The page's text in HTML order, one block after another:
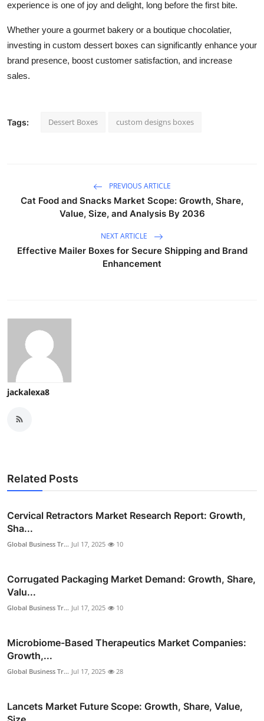
experience is one of joy and delight, long before the first bite.
Whether youre a gourmet bakery or a boutique chocolatier,
investing in custom dessert boxes can significantly enhance your
brand presence, boost customer satisfaction, and increase
sales.
Tags: Dessert Boxes custom designs boxes
PREVIOUS ARTICLE
Cat Food and Snacks Market Scope: Growth, Share,
Value, Size, and Analysis By 2036
NEXT ARTICLE
Effective Mailer Boxes for Secure Shipping and Brand
Enhancement
jackalexa8
Related Posts
Cervical Retractors Market Research Report: Growth,
Sha...
Global Business Tr... Jul 17, 2025 10
Corrugated Packaging Market Demand: Growth, Share,
Valu...
Global Business Tr... Jul 17, 2025 10
Microbiome-Based Therapeutics Market Companies:
Growth,...
Global Business Tr... Jul 17, 2025 28
Lancets Market Future Scope: Growth, Share, Value,